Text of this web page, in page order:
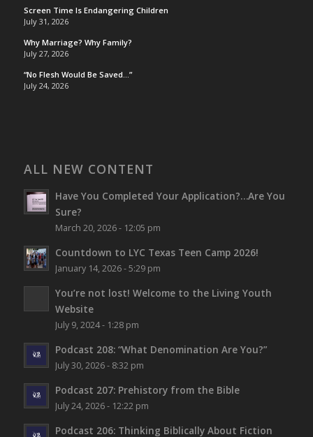
Screen Time Is Endangering Children
July 31, 2026
Why Marriage? Why Family?
July 27, 2026
“No Flesh Would Be Saved…”
July 24, 2026
ALL NEW CONTENT
Have You Completed Your Application?…Are You
Sure?
March 20, 2026 - 12:05 pm
Countdown to LYC Texas Teen Camp 2026!
January 14, 2026 - 5:29 pm
You’re not lost! Welcome to the Living Youth
Website
July 9, 2024 - 1:28 pm
Podcast 208: “What Denomination Are You?”
July 30, 2026 - 8:32 pm
Podcast 207: Prehistory from the Bible
July 24, 2026 - 12:22 pm
Podcast 206: Thinking Biblically About Fiction